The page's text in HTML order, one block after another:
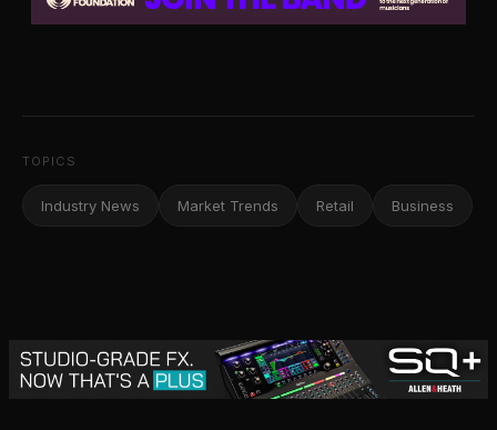
TOPICS
Industry News Market Trends Retail Business